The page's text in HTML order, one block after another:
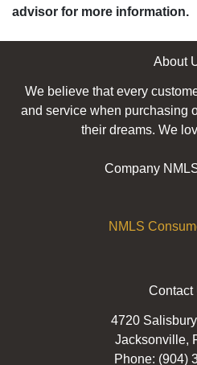
advisor for more information.
About
We believe that every
and service when purchasing
their dreams. We
Company
NMLS
Contact
4720
Jacksonville,
Phone: (904)